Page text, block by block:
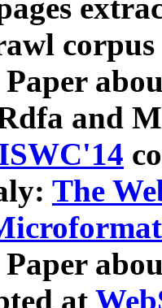
and
The
Paper
at